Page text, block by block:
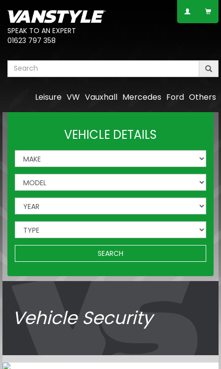
SPEAK TO AN EXPERT
01623 797 358
Others
Ford
Mercedes
Vauxhall
VW
Leisure
VEHICLE DETAILS
SEARCH
Vehicle Security